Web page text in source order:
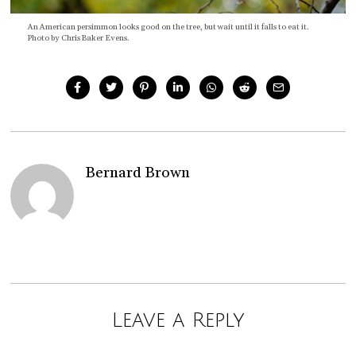
An American persimmon looks good on the tree, but wait until it falls to eat it.
Photo by Chris Baker Evens.
Bernard Brown
Leave a Reply